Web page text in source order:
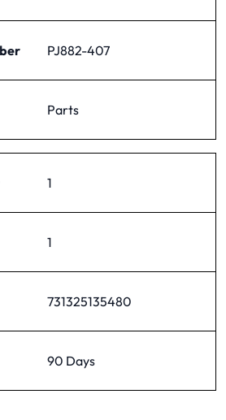
PJ882-407
Parts
1
1
731325135480
90 Days